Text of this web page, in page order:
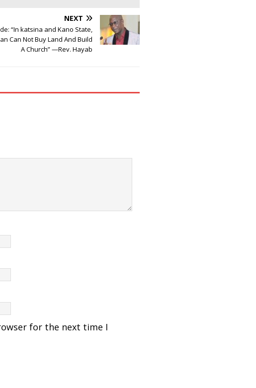
NEXT
“In katsina and Kano State,
Can Not Buy Land And Build
A Church” —Rev. Hayab
for the next time I